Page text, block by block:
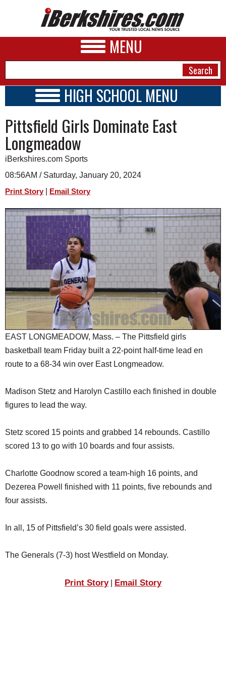
MENU
A&E
BUSINESS
SPORTS
PHOTOS
HEALTH
SCHOOLS
DINING
REAL ESTATE
JOBS
SPECIAL SECTIONS
HIGH SCHOOL MENU
SCHOOLS
SCHEDULE
2023 - 2024
Pittsfield Girls Dominate East
Longmeadow
iBerkshires.com Sports
08:56AM / Saturday, January 20, 2024
Print Story Email Story
EAST LONGMEADOW, Mass. – The Pittsfield girls
basketball team Friday built a 22-point half-time lead en
route to a 68-34 win over East Longmeadow.
Madison Stetz and Harolyn Castillo each finished in double
figures to lead the way.
Stetz scored 15 points and grabbed 14 rebounds. Castillo
scored 13 to go with 10 boards and four assists.
Charlotte Goodnow scored a team-high 16 points, and
Dezerea Powell finished with 11 points, five rebounds and
four assists.
In all, 15 of Pittsfield’s 30 field goals were assisted.
The Generals (7-3) host Westfield on Monday.
Print Story| Email Story